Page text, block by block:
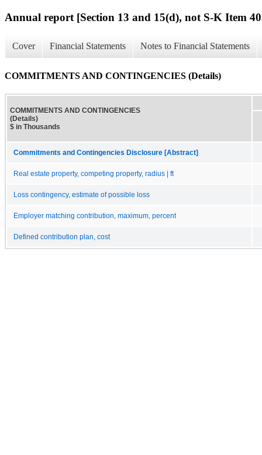
Annual report [Section 13 and 15(d), not S-K Item
Cover Financial Statements Notes to Financial Statements
COMMITMENTS AND CONTINGENCIES (Details)
COMMITMENTS AND CONTINGENCIES
(Details)
$ in Thousands
Commitments and Contingencies Disclosure [Abstract]
Real estate property, competing property, radius | ft
Loss contingency, estimate of possible loss
Employer matching contribution, maximum, percent
Defined contribution plan, cost